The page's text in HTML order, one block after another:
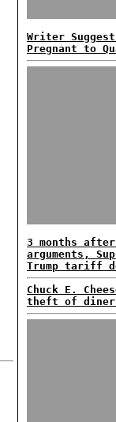
Writer
Pregnant to
3 months
arguments,
Trump tariff
Chuck E.
theft of